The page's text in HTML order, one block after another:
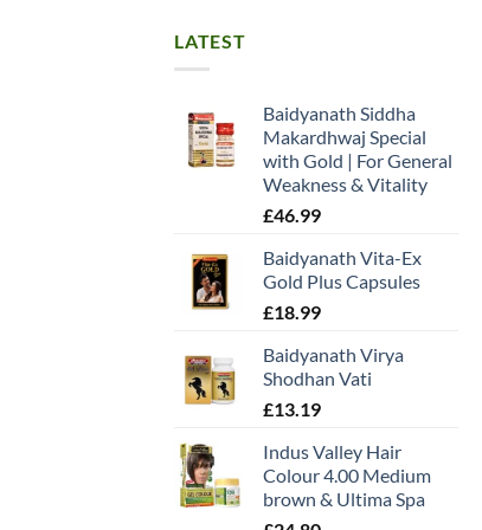
LATEST
Baidyanath Siddha
Makardhwaj Special
with Gold | For General
Weakness & Vitality
£46.99
Baidyanath Vita-Ex
Gold Plus Capsules
£18.99
Baidyanath Virya
Shodhan Vati
£13.19
Indus Valley Hair
Colour 4.00 Medium
brown & Ultima Spa